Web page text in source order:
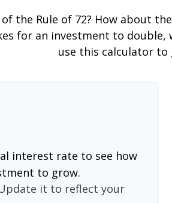
of the Rule of 72? How about
for an investment to
use this calculator to
interest rate to see how
to grow.
it to reflect your